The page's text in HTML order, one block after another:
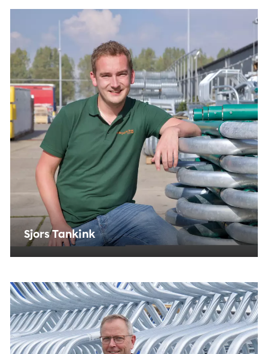
Sjors Tankink
with your friends via social media. Allows storage, such
Marketing cookies
Personalization cookies
We use marketing cookies for personalization, with
which we can show you the most relevant
advertisements. We base these offers on what you
view on the website or on your personal interests. We
also use cookies from YouTube, Facebook and
Instagram, so you can share videos and information
with your friends via social media. Sets consent for
personalized ads.
Personalization cookies
Shared customer information
We share your customer data with third parties, to
gain better insight into the functioning of the
purposes.
Shared customer information
Save Accept all